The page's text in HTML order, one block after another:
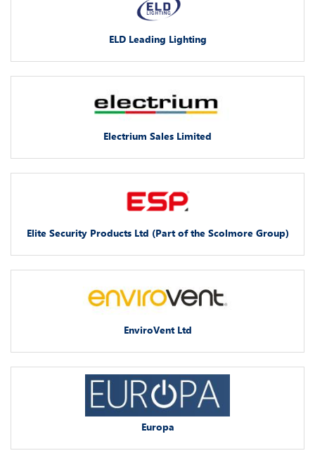
ELD Leading Lighting
Electrium Sales Limited
Elite Security Products Ltd (Part of the Scolmore Group)
EnviroVent Ltd
Europa